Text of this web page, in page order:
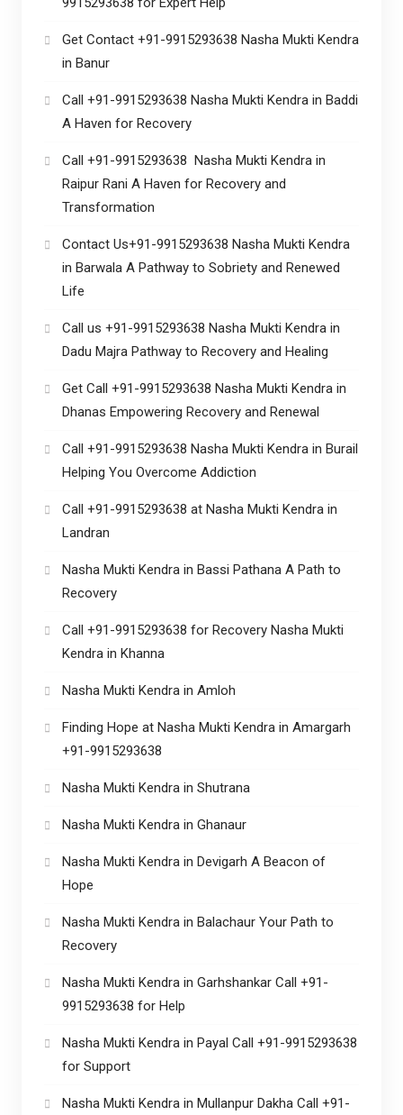
Get Contact +91-9915293638 Nasha Mukti Kendra
in Banur
Call +91-9915293638 Nasha Mukti Kendra in Baddi
A Haven for Recovery
Call +91-9915293638 Nasha Mukti Kendra in
Raipur Rani A Haven for Recovery and
Transformation
Contact Us+91-9915293638 Nasha Mukti Kendra
in Barwala A Pathway to Sobriety and Renewed
Life
Call us +91-9915293638 Nasha Mukti Kendra in
Dadu Majra Pathway to Recovery and Healing
Get Call +91-9915293638 Nasha Mukti Kendra in
Dhanas Empowering Recovery and Renewal
Call +91-9915293638 Nasha Mukti Kendra in Burail
Helping You Overcome Addiction
Call +91-9915293638 at Nasha Mukti Kendra in
Landran
Nasha Mukti Kendra in Bassi Pathana A Path to
Recovery
Call +91-9915293638 for Recovery Nasha Mukti
Kendra in Khanna
Nasha Mukti Kendra in Amloh
Finding Hope at Nasha Mukti Kendra in Amargarh
+91-9915293638
Nasha Mukti Kendra in Shutrana
Nasha Mukti Kendra in Ghanaur
Nasha Mukti Kendra in Devigarh A Beacon of
Hope
Nasha Mukti Kendra in Balachaur Your Path to
Recovery
Nasha Mukti Kendra in Garhshankar Call +91-
9915293638 for Help
Nasha Mukti Kendra in Payal Call +91-9915293638
for Support
Nasha Mukti Kendra in Mullanpur Dakha Call +91-